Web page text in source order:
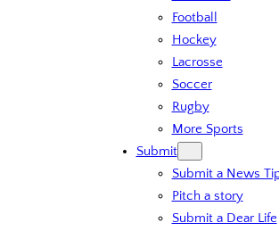
Football
Hockey
Lacrosse
Soccer
Rugby
More Sports
Submit
Submit a News
Pitch a story
Submit a Dear Life